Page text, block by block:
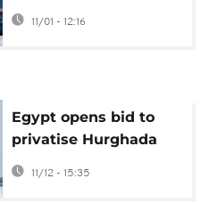
on 'Africa's biggest
airport'
11/01 - 12:16
Egypt opens bid to
privatise Hurghada
International Airport
11/12 - 15:35